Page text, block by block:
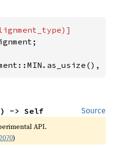
Source
-> Self
API.
)